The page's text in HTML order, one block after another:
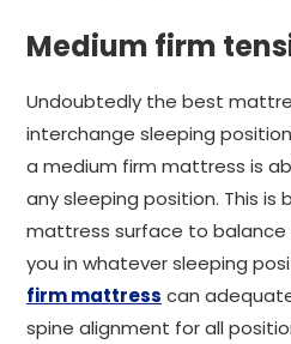
Medium firm
Undoubtedly the best
interchange sleeping
a medium firm mattress is
any sleeping position. This is
mattress surface to
you in whatever sleeping
firm mattress can
spine alignment for all